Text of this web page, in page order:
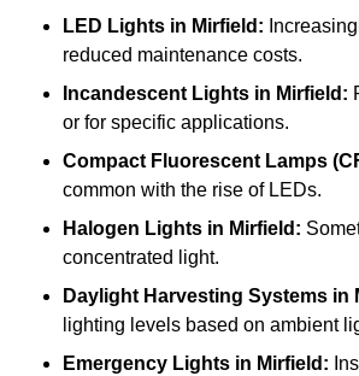
LED Lights in Mirfield:
reduced maintenance costs.
Incandescent Lights in Mirfield:
or for specific applications.
Compact Fluorescent Lamps
common with the rise of LEDs.
Halogen Lights in Mirfield:
concentrated light.
Daylight Harvesting Systems in
lighting levels based on ambient
Emergency Lights in Mirfield: